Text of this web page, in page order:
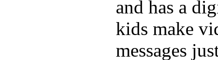
and has a
kids make
messages